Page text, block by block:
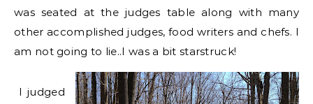
was seated at the judges table along with many
other accomplished judges, food writers and chefs. I
am not going to lie..I was a bit starstruck!
I judged